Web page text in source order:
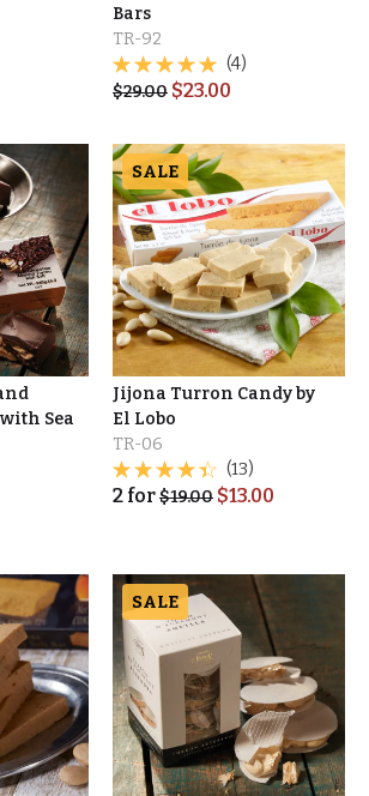
Bars
TR-92
(4)
$29.00 $23.00
Sea
SALE
Jijona Turron Candy by
El Lobo
TR-06
(13)
2 for$19.00 $13.00
SALE